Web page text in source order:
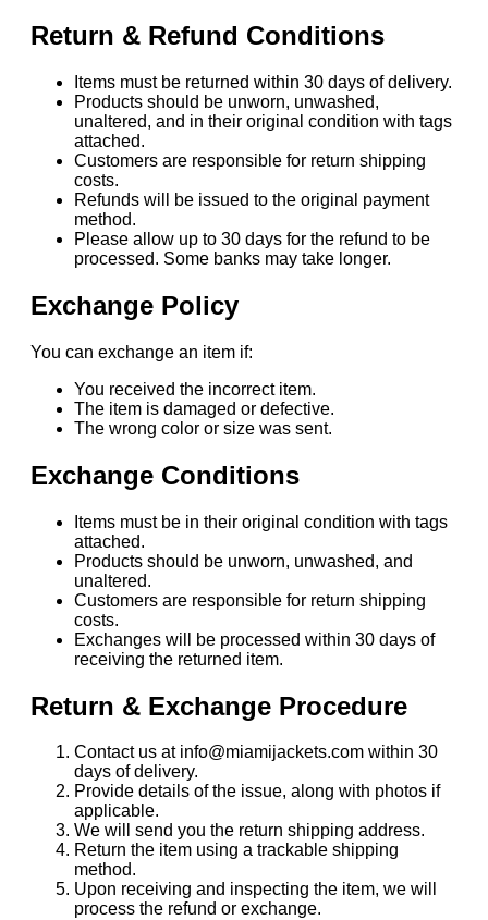
Return & Refund Conditions
Items must be returned within 30 days of delivery.
Products should be unworn, unwashed,
unaltered, and in their original condition with tags
attached.
Customers are responsible for return shipping
costs.
Refunds will be issued to the original payment
method.
Please allow up to 30 days for the refund to be
processed. Some banks may take longer.
Exchange Policy
You can exchange an item if:
You received the incorrect item.
The item is damaged or defective.
The wrong color or size was sent.
Exchange Conditions
Items must be in their original condition with tags
attached.
Products should be unworn, unwashed, and
unaltered.
Customers are responsible for return shipping
costs.
Exchanges will be processed within 30 days of
receiving the returned item.
Return & Exchange Procedure
Contact us at info@miamijackets.com within 30
days of delivery.
Provide details of the issue, along with photos if
applicable.
We will send you the return shipping address.
Return the item using a trackable shipping
method.
Upon receiving and inspecting the item, we will
process the refund or exchange.